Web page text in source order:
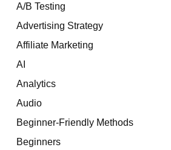
A/B Testing
Advertising Strategy
Affiliate Marketing
AI
Analytics
Audio
Beginner-Friendly Methods
Beginners